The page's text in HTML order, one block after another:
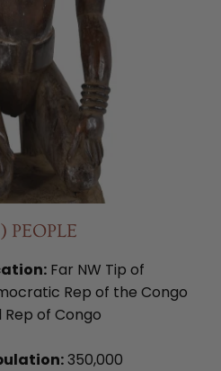
Far NW Tip of
Rep of the Congo
Rep of Congo
350,000